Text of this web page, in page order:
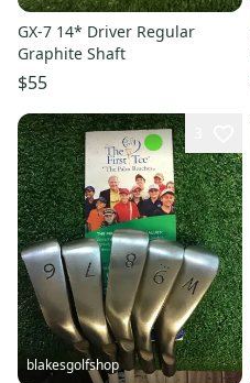
GX-7 14* Driver Regular
Graphite Shaft
$55
blakesgolfshop